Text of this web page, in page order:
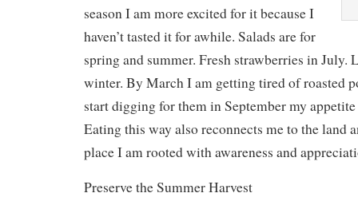
season I am more excited for it because I
haven’t tasted it for awhile. Salads are for
spring and summer. Fresh strawberries in July.
winter. By March I am getting tired of roasted
start digging for them in September my
Eating this way also reconnects me to the land
place I am rooted with awareness and
Preserve the Summer Harvest